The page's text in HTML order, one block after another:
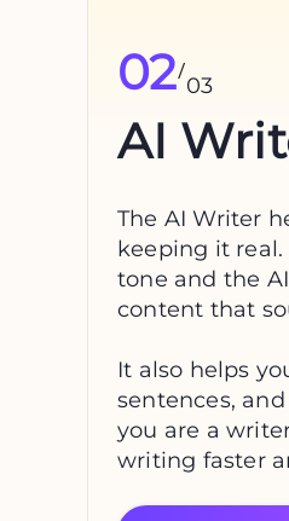
02/
03
AI
The AI Writer
keeping it
tone and the
content that
It also helps
sentences,
you are a
writing faster